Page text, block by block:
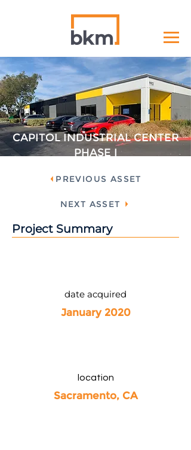
CAPITOL INDUSTRIAL CENTER
PHASE I
PREVIOUS ASSET
NEXT ASSET
Project Summary
date acquired
January 2020
location
Sacramento, CA